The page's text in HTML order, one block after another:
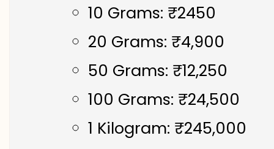
10 Grams: ₹2450
20 Grams: ₹4,900
50 Grams: ₹12,250
100 Grams: ₹24,500
1 Kilogram: ₹245,000